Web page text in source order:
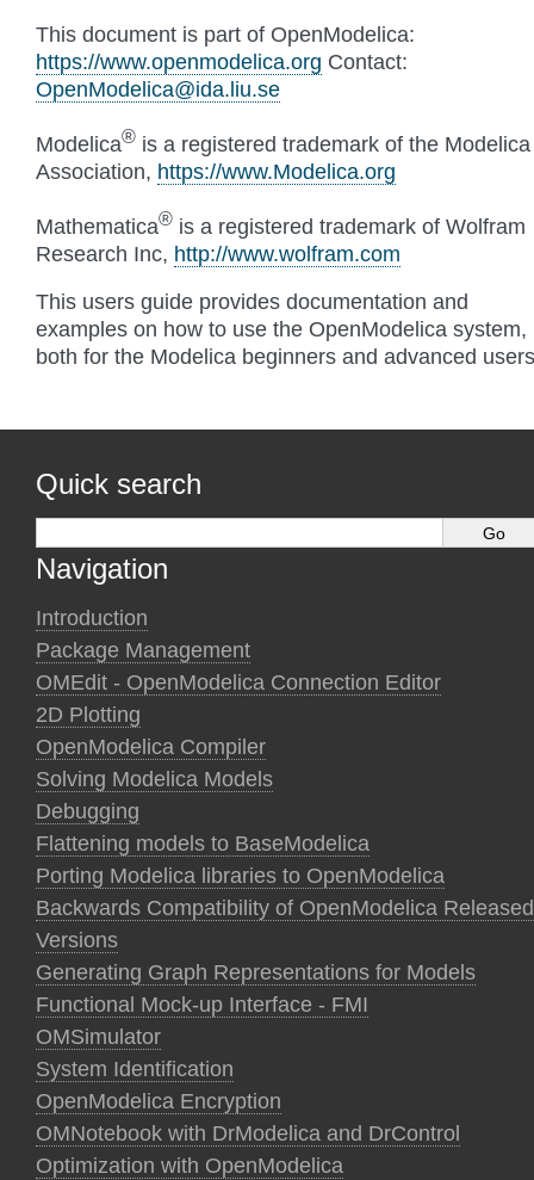
This document is part of OpenModelica:
https://www.openmodelica.org Contact:
OpenModelica@ida.liu.se
Modelica® is a registered trademark of the Modelica
Association, https://www.Modelica.org
Mathematica® is a registered trademark of Wolfram
Research Inc, http://www.wolfram.com
This users guide provides documentation and
examples on how to use the OpenModelica system,
both for the Modelica beginners and advanced
Quick search
Navigation
Introduction
Package Management
OMEdit - OpenModelica Connection Editor
2D Plotting
OpenModelica Compiler
Solving Modelica Models
Debugging
Flattening models to BaseModelica
Porting Modelica libraries to OpenModelica
Backwards Compatibility of OpenModelica Released
Versions
Generating Graph Representations for Models
Functional Mock-up Interface - FMI
OMSimulator
System Identification
OpenModelica Encryption
OMNotebook with DrModelica and DrControl
Optimization with OpenModelica